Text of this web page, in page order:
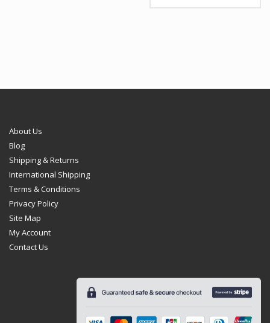
About Us
Blog
Shipping & Returns
International Shipping
Terms & Conditions
Privacy Policy
Site Map
My Account
Contact Us